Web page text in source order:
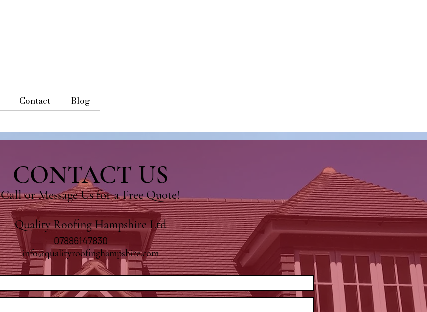
Contact Blog
CONTACT US
Call or Message Us for a Free Quote!
Quality Roofing Hampshire Ltd
07886147830
info@qualityroofinghampshire.com